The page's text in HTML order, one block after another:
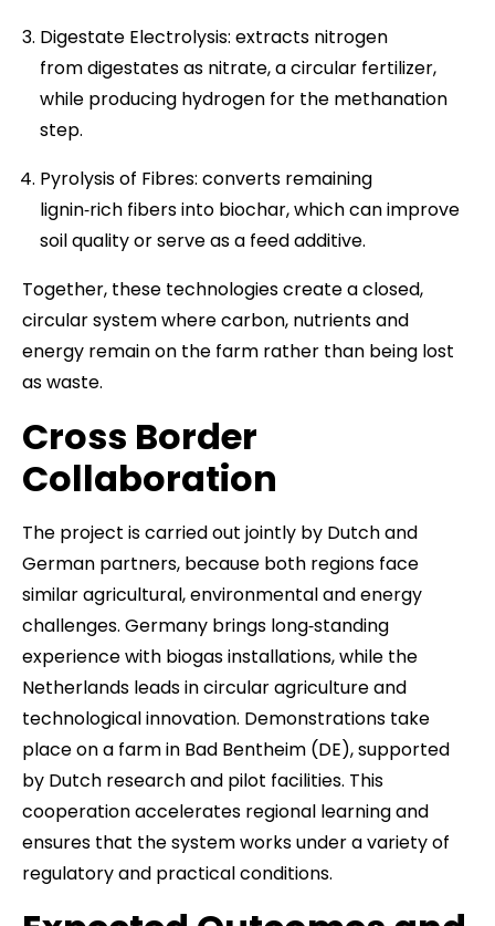
Digestate Electrolysis: extracts nitrogen
from digestates as nitrate, a circular fertilizer,
while producing hydrogen for the methanation
step.
Pyrolysis of Fibres: converts remaining
lignin‑rich fibers into biochar, which can improve
soil quality or serve as a feed additive.
Together, these technologies create a closed,
circular system where carbon, nutrients and
energy remain on the farm rather than being lost
as waste.
Cross Border
Collaboration
The project is carried out jointly by Dutch and
German partners, because both regions face
similar agricultural, environmental and energy
challenges. Germany brings long‑standing
experience with biogas installations, while the
Netherlands leads in circular agriculture and
technological innovation. Demonstrations take
place on a farm in Bad Bentheim (DE), supported
by Dutch research and pilot facilities. This
cooperation accelerates regional learning and
ensures that the system works under a variety of
regulatory and practical conditions.